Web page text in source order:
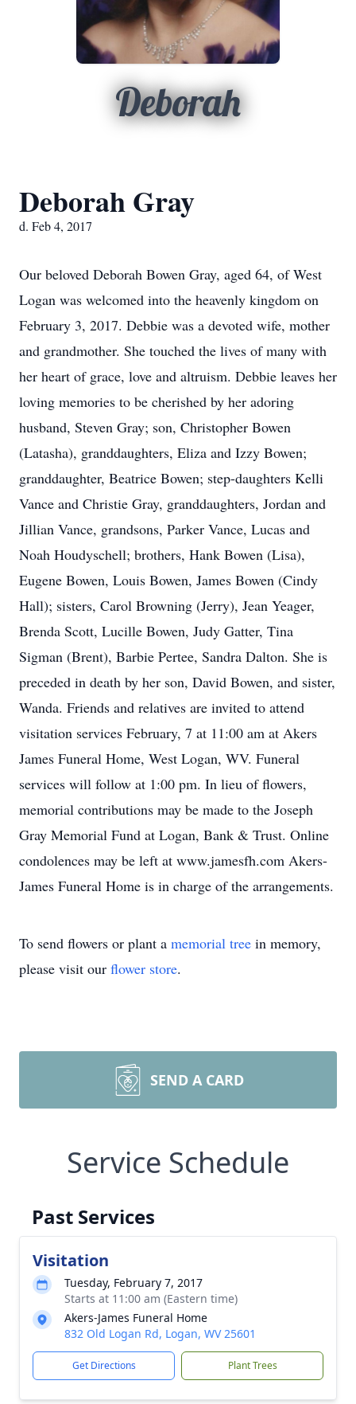
Deborah
Deborah Gray
d. Feb 4, 2017
Our beloved Deborah Bowen Gray, aged 64, of West
Logan was welcomed into the heavenly kingdom on
February 3, 2017. Debbie was a devoted wife, mother
and grandmother. She touched the lives of many with
her heart of grace, love and altruism. Debbie leaves her
loving memories to be cherished by her adoring
husband, Steven Gray; son, Christopher Bowen
(Latasha), granddaughters, Eliza and Izzy Bowen;
granddaughter, Beatrice Bowen; step-daughters Kelli
Vance and Christie Gray, granddaughters, Jordan and
Jillian Vance, grandsons, Parker Vance, Lucas and
Noah Houdyschell; brothers, Hank Bowen (Lisa),
Eugene Bowen, Louis Bowen, James Bowen (Cindy
Hall); sisters, Carol Browning (Jerry), Jean Yeager,
Brenda Scott, Lucille Bowen, Judy Gatter, Tina
Sigman (Brent), Barbie Pertee, Sandra Dalton. She is
preceded in death by her son, David Bowen, and sister,
Wanda. Friends and relatives are invited to attend
visitation services February, 7 at 11:00 am at Akers
James Funeral Home, West Logan, WV. Funeral
services will follow at 1:00 pm. In lieu of flowers,
memorial contributions may be made to the Joseph
Gray Memorial Fund at Logan, Bank & Trust. Online
condolences may be left at www.jamesfh.com Akers-
James Funeral Home is in charge of the arrangements.
To send flowers or plant a memorial tree in memory,
please visit our flower store.
SEND A CARD
Service Schedule
Past Services
Visitation
Tuesday, February 7, 2017
Starts at 11:00 am (Eastern time)
Akers-James Funeral Home
832 Old Logan Rd, Logan, WV 25601
Get Directions Plant Trees